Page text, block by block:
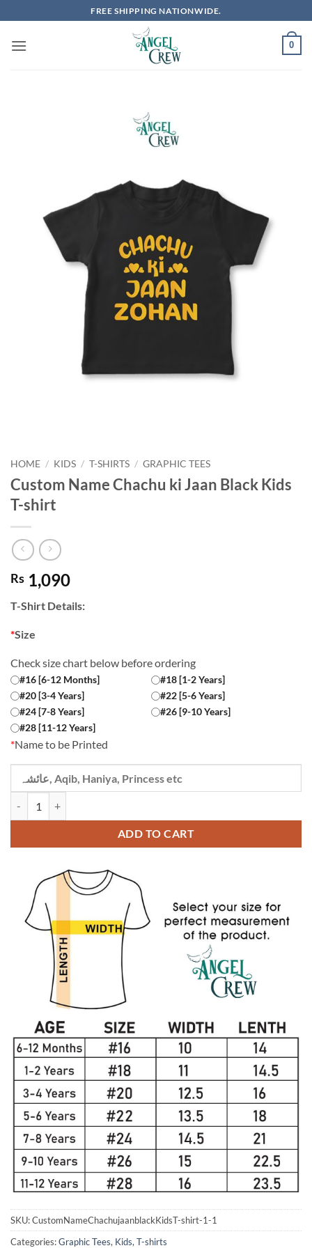
to
content
FREE SHIPPING NATIONWIDE.
0
HOME / KIDS / T-SHIRTS / GRAPHIC TEES
Custom Name Chachu ki Jaan Black Kids
T-shirt
Rs 1,090
T-Shirt Details:
*Size
Check size chart below before ordering
#16 [6-12 Months]
#18 [1-2 Years]
#20 [3-4 Years]
#22 [5-6 Years]
#24 [7-8 Years]
#26 [9-10 Years]
#28 [11-12 Years]
*Name to be Printed
ADD TO CART
SKU:CustomNameChachujaanblackKidsT-shirt-1-1
Categories:Graphic Tees, Kids,T-shirts